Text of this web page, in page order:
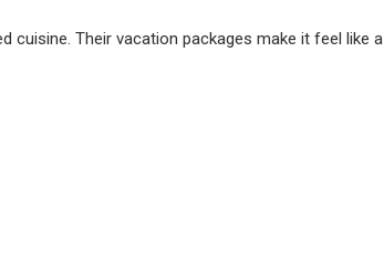
Their vacation packages make it feel like a